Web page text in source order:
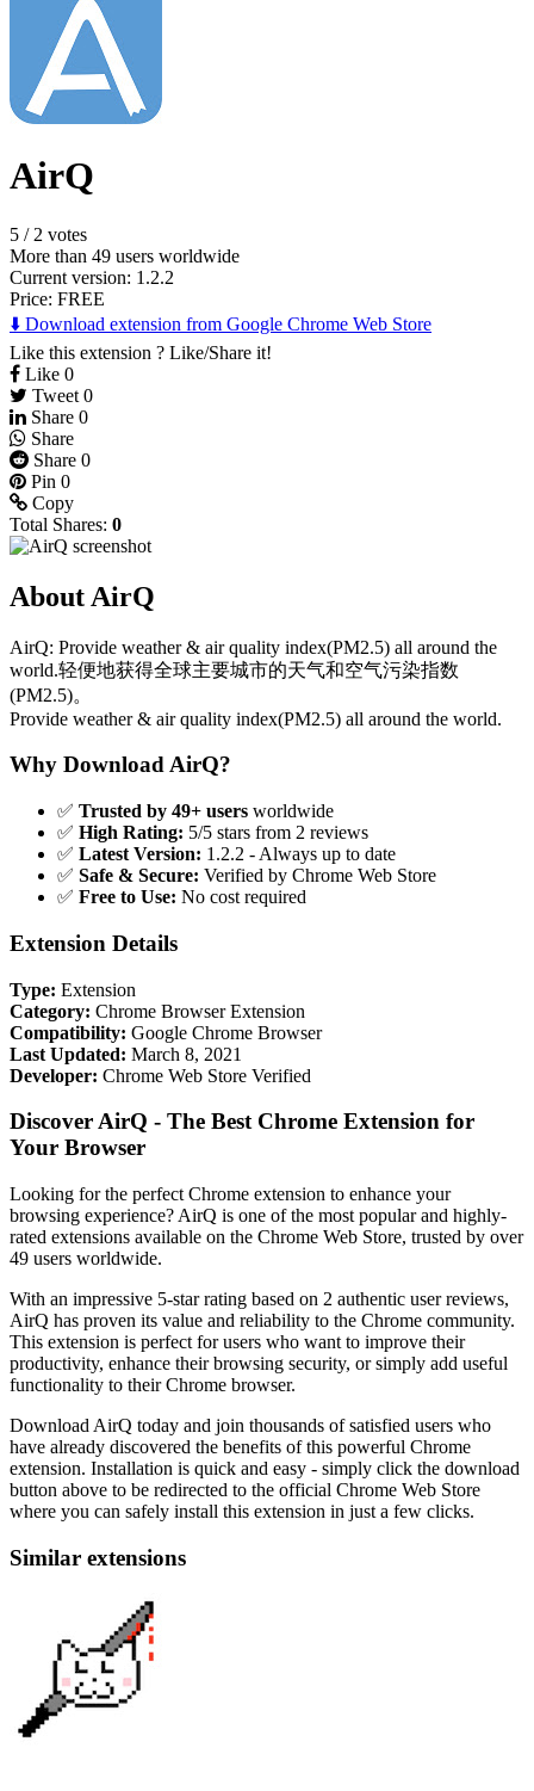
AirQ
5 / 2 votes
More than 49 users worldwide
Current version: 1.2.2
Price: FREE
⬇️ Download extension from Google Chrome Web Store
Like this extension ? Like/Share it!
Like 0
Tweet 0
Share 0
Share
Share 0
Pin 0
Copy
Total Shares: 0
About AirQ
AirQ: Provide weather & air quality index(PM2.5) all around the
world.轻便地获得全球主要城市的天气和空气污染指数
(PM2.5)。
Provide weather & air quality index(PM2.5) all around the world.
Why Download AirQ?
✅ Trusted by 49+ users worldwide
✅ High Rating: 5/5 stars from 2 reviews
✅ Latest Version: 1.2.2 - Always up to date
✅ Safe & Secure: Verified by Chrome Web Store
✅ Free to Use: No cost required
Extension Details
Type: Extension
Category: Chrome Browser Extension
Compatibility: Google Chrome Browser
Last Updated: March 8, 2021
Developer: Chrome Web Store Verified
Discover AirQ - The Best Chrome Extension for
Your Browser
Looking for the perfect Chrome extension to enhance your
browsing experience? AirQ is one of the most popular and highly-
rated extensions available on the Chrome Web Store, trusted by over
49 users worldwide.
With an impressive 5-star rating based on 2 authentic user reviews,
AirQ has proven its value and reliability to the Chrome community.
This extension is perfect for users who want to improve their
productivity, enhance their browsing security, or simply add useful
functionality to their Chrome browser.
Download AirQ today and join thousands of satisfied users who
have already discovered the benefits of this powerful Chrome
extension. Installation is quick and easy - simply click the download
button above to be redirected to the official Chrome Web Store
where you can safely install this extension in just a few clicks.
Similar extensions